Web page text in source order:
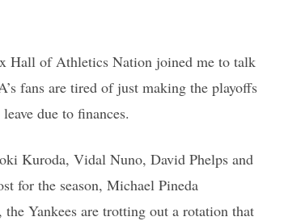
Hall of Athletics Nation joined me to talk
fans are tired of just making the playoffs
due to finances.
Kuroda, Vidal Nuno, David Phelps and
for the season, Michael Pineda
Yankees are trotting out a rotation that